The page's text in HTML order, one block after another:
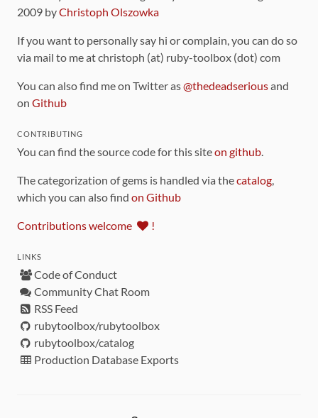
2009 byChristoph Olszowka
If you want to personally say hi or complain, you can do so
via mail to me at christoph (at) ruby-toolbox (dot) com
You can also find me on Twitter as@thedeadseriousand
on Github
CONTRIBUTING
You can find the source code for this siteon github.
The categorization of gems is handled via thecatalog,
which you can also find on Github
Contributions welcome !
LINKS
Code of Conduct
Community Chat Room
RSS Feed
rubytoolbox/rubytoolbox
rubytoolbox/catalog
Production Database Exports